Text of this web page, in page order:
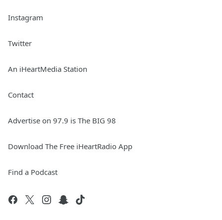
Instagram
Twitter
An iHeartMedia Station
Contact
Advertise on 97.9 is The BIG 98
Download The Free iHeartRadio App
Find a Podcast